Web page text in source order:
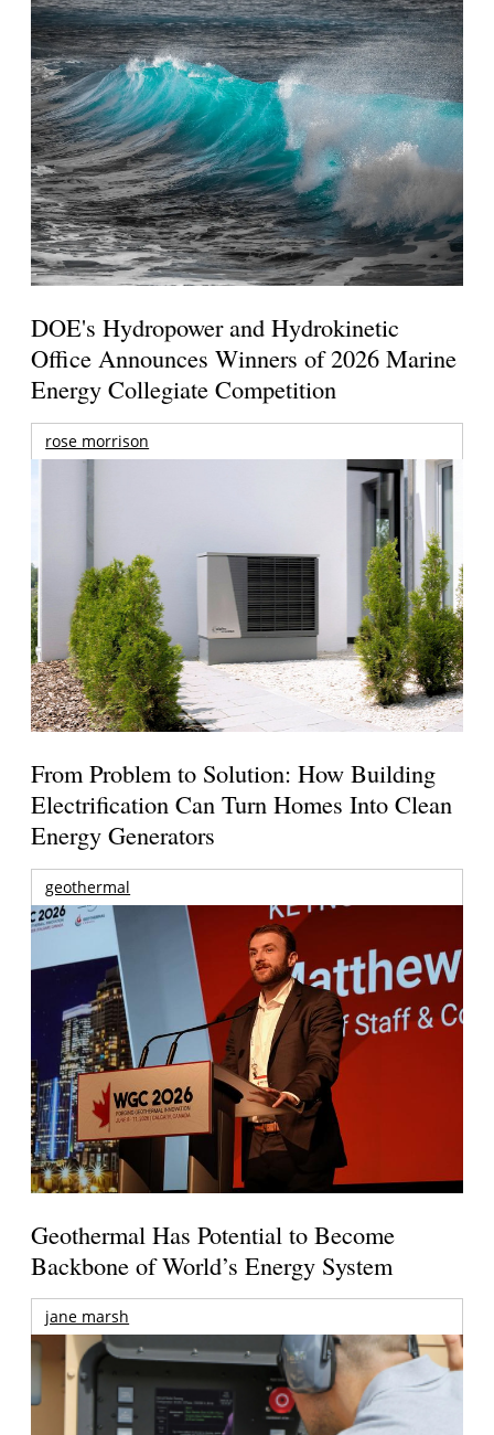
DOE's Hydropower and Hydrokinetic
Office Announces Winners of 2026 Marine
Energy Collegiate Competition
rose morrison
From Problem to Solution: How Building
Electrification Can Turn Homes Into Clean
Energy Generators
geothermal
Geothermal Has Potential to Become
Backbone of World’s Energy System
jane marsh